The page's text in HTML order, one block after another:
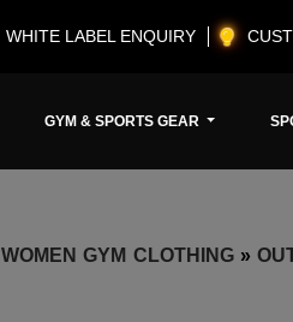
WHITE LABEL ENQUIRY
GYM & SPORTS GEAR
WOMEN GYM CLOTHING»